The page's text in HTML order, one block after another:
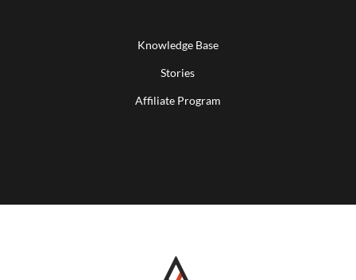
Knowledge Base
Stories
Affiliate Program